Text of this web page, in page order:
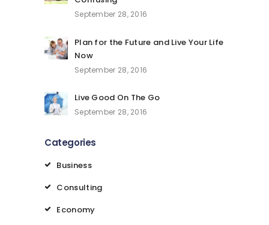
September 28, 2016
Plan for the Future and Live Your Life
Now
September 28, 2016
Live Good On The Go
September 28, 2016
Categories
Business
Consulting
Economy